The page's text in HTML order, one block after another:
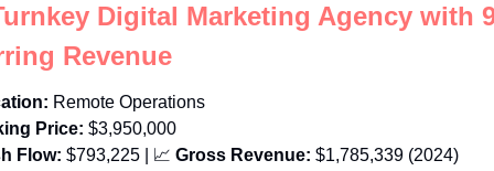
Digital Marketing Agency with
Revenue
Remote Operations
Price: $3,950,000
Flow: $793,225 | 📈 Gross Revenue: $1,785,339 (2024)